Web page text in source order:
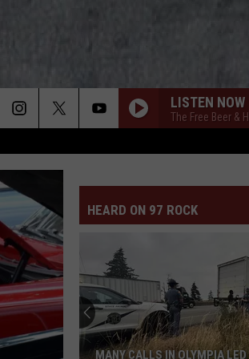
LISTEN NOW
The Free Beer &
HEARD ON 97 ROCK
Trooper
Shares
Lesson
After
WA TROOPER SHARES